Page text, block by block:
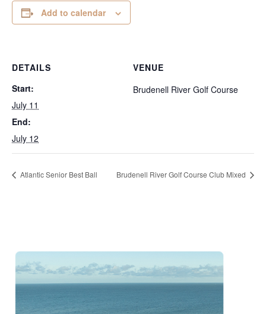
Add to calendar
DETAILS
Start:
July 11
End:
July 12
VENUE
Brudenell River Golf Course
Atlantic Senior Best Ball Brudenell River Golf Course Club Mixed